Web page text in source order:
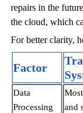
repairs in the
the cloud, which
For better clarity,
Factor
Data
Processing
and